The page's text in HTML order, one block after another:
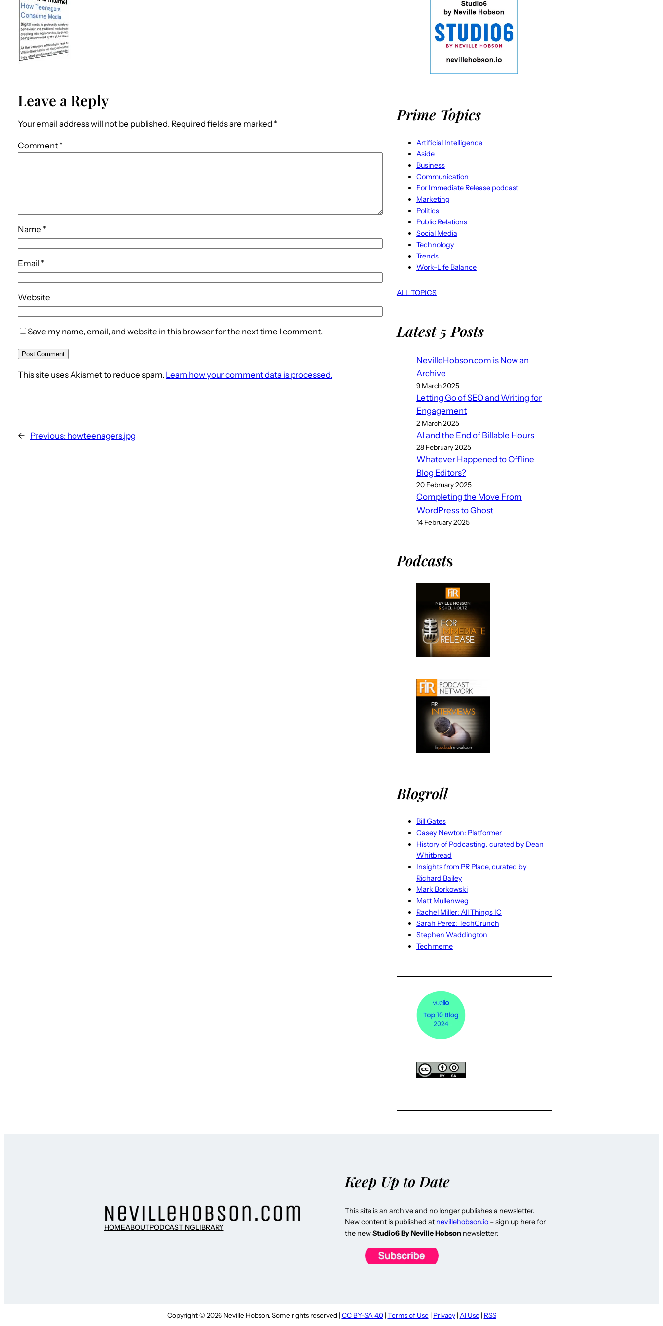
Leave a Reply
Your email address will not be published. Required fields are marked *
Comment *
Name *
Email *
Website
Save my name, email, and website in this browser for the next time I comment.
This site uses Akismet to reduce spam. Learn how your comment data is processed.
← Previous: howteenagers.jpg
Prime Topics
Artificial Intelligence
Aside
Business
Communication
For Immediate Release podcast
Marketing
Politics
Public Relations
Social Media
Technology
Trends
Work-Life Balance
ALL TOPICS
Latest 5 Posts
NevilleHobson.com is Now an
Archive
9 March 2025
Letting Go of SEO and Writing for
Engagement
2 March 2025
AI and the End of Billable Hours
28 February 2025
Whatever Happened to Offline
Blog Editors?
20 February 2025
Completing the Move From
WordPress to Ghost
14 February 2025
Podcasts
Blogroll
Bill Gates
Casey Newton: Platformer
History of Podcasting, curated by Dean
Whitbread
Insights from PR Place, curated by
Richard Bailey
Mark Borkowski
Matt Mullenweg
Rachel Miller: All Things IC
Sarah Perez: TechCrunch
Stephen Waddington
Techmeme
HOMEABOUTPODCASTINGLIBRARY
Keep Up to Date
This site is an archive and no longer publishes a newsletter.
New content is published at nevillehobson.io– sign up here for
the newStudio6 By Neville Hobsonnewsletter:
Copyright © 2026 Neville Hobson. Some rights reserved | CC BY-SA 4.0| Terms of Use | Privacy| AI Use | RSS